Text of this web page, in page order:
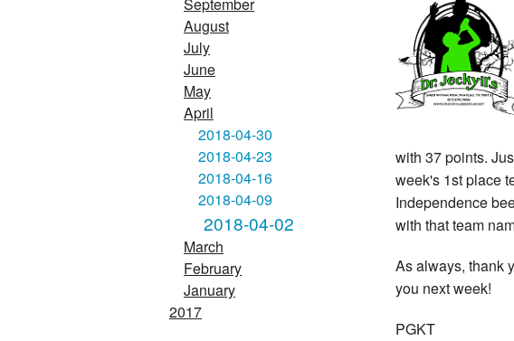
September
August
July
June
May
April
2018-04-30
2018-04-23
2018-04-16
2018-04-09
2018-04-02
March
February
January
2017
with 37 points.
week's 1st place
Independence
with that team
As always, thank
you next week!
PGKT